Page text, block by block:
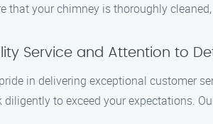
that your chimney is thoroughly
Service and Attention to
in delivering exceptional customer
diligently to exceed your expectations.